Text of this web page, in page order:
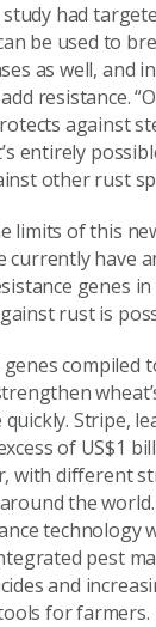
had
be used to
as well, and
resistance.
against
entirely
other rust
limits of this
currently have
genes
rust is
compiled
Stripe,
of US$1
with different
the
technology
pest
and
for farmers.